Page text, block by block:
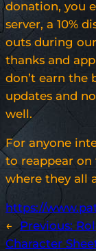
donation, you
server, a 10%
outs during
thanks and
don’t earn the
updates and
well.
For anyone
to reappear on
where they all
https://
← Previous:
Character